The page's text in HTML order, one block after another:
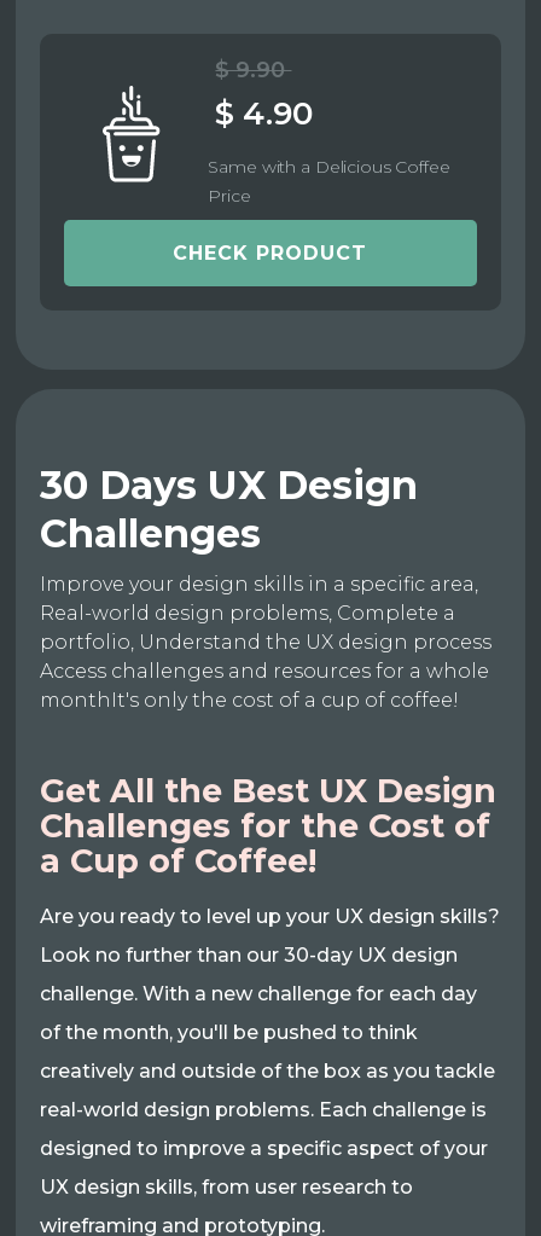
$ 9.90
$ 4.90
Same with a Delicious Coffee
Price
CHECK PRODUCT
30 Days UX Design
Challenges
Improve your design skills in a specific area,
Real-world design problems, Complete a
portfolio, Understand the UX design process
Access challenges and resources for a whole
monthIt's only the cost of a cup of coffee!
Get All the Best UX Design
Challenges for the Cost of
a Cup of Coffee!
Are you ready to level up your UX design skills?
Look no further than our 30-day UX design
challenge. With a new challenge for each day
of the month, you'll be pushed to think
creatively and outside of the box as you tackle
real-world design problems. Each challenge is
designed to improve a specific aspect of your
UX design skills, from user research to
wireframing and prototyping.